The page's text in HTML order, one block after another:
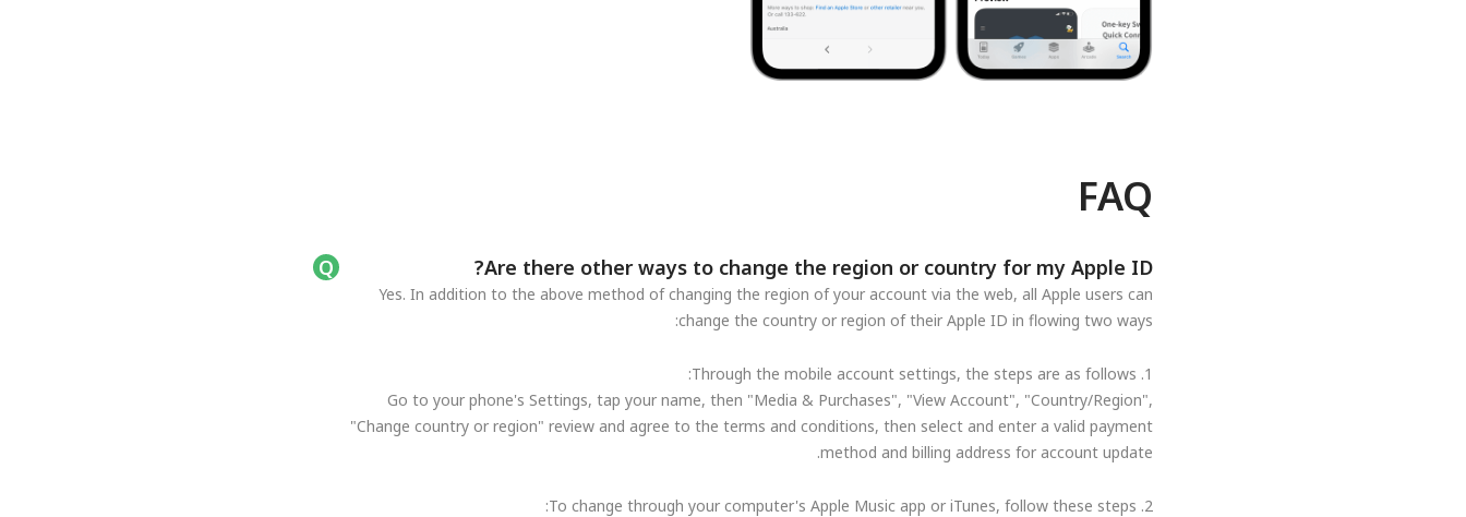
FAQ
Are there other ways to change the region or country for my Apple ID?
Yes. In addition to the above method of changing the region of your account via the web, all Apple users can
change the country or region of their Apple ID in flowing two ways:
1. Through the mobile account settings, the steps are as follows:
Go to your phone's Settings, tap your name, then "Media & Purchases", "View Account", "Country/Region",
"Change country or region" review and agree to the terms and conditions, then select and enter a valid payment
method and billing address for account update.
2. To change through your computer's Apple Music app or iTunes, follow these steps: